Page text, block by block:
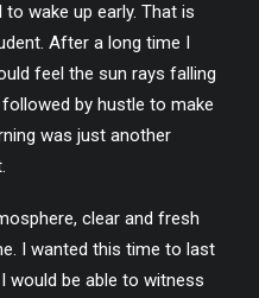
wake up early. That is
After a long time I
feel the sun rays falling
by hustle to make
was just another
clear and fresh
I wanted this time to last
would be able to witness